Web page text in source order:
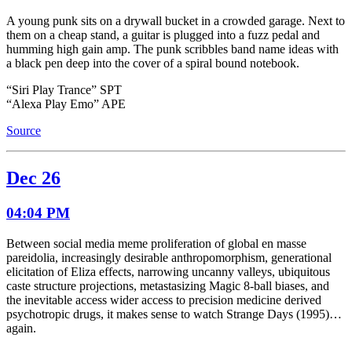
A young punk sits on a drywall bucket in a crowded garage. Next to
them on a cheap stand, a guitar is plugged into a fuzz pedal and
humming high gain amp. The punk scribbles band name ideas with
a black pen deep into the cover of a spiral bound notebook.
“Siri Play Trance” SPT
“Alexa Play Emo” APE
Source
Dec 26
04:04 PM
Between social media meme proliferation of global en masse
pareidolia, increasingly desirable anthropomorphism, generational
elicitation of Eliza effects, narrowing uncanny valleys, ubiquitous
caste structure projections, metastasizing Magic 8-ball biases, and
the inevitable access wider access to precision medicine derived
psychotropic drugs, it makes sense to watch Strange Days (1995)…
again.